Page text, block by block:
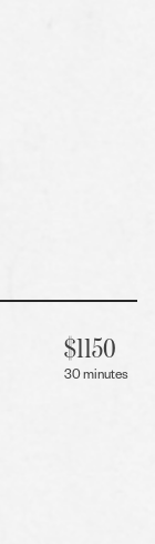
$1150
30 minutes